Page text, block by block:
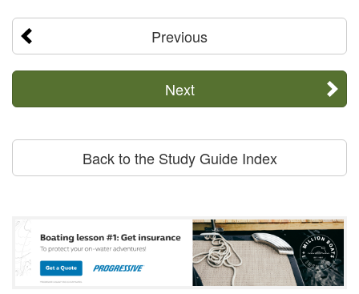
Previous
Next
Back to the Study Guide Index